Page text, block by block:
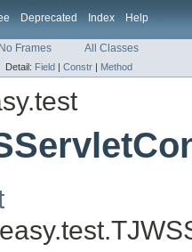
Deprecated Index Help
No Frames All Classes
Detail: Field | Constr | Method